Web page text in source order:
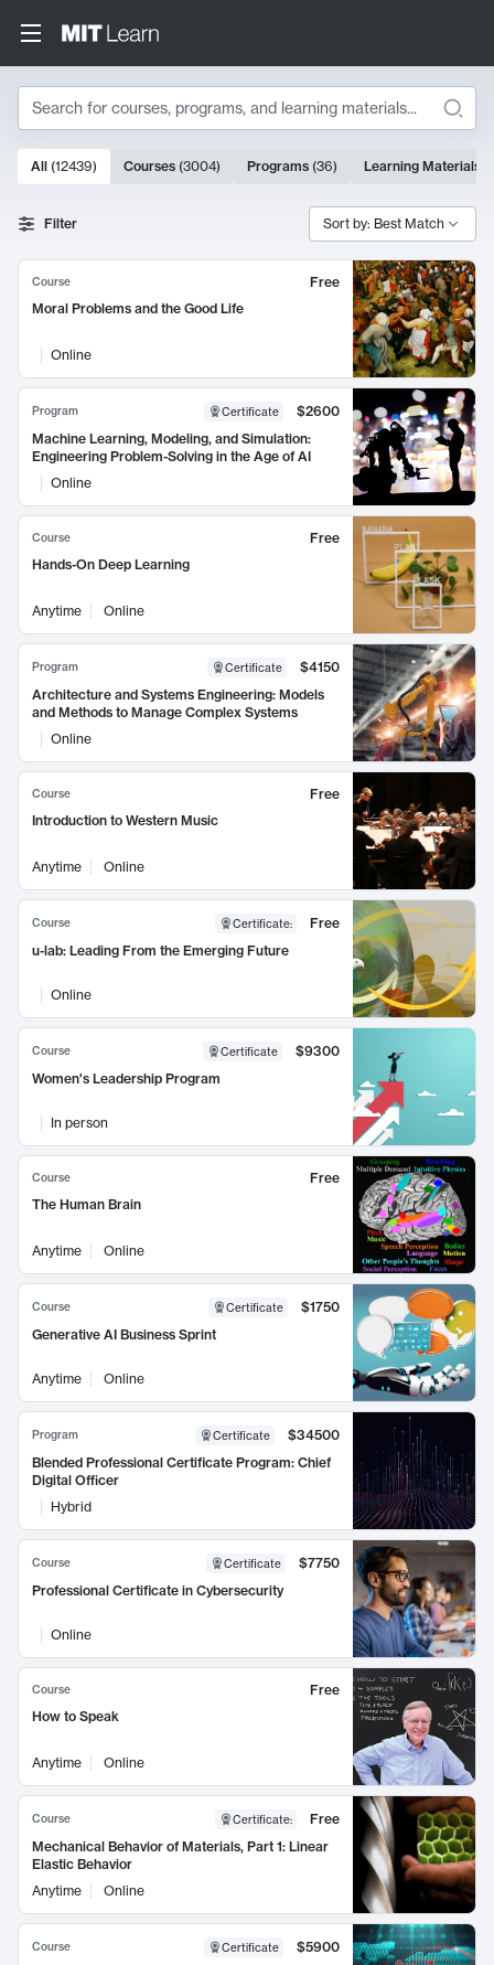
Search
Search Results
10000 results
All (12439) Courses (3004) Programs (36) Learning Materials
Filter Sort by: Best Match
Course
Free
Moral Problems and the Good Life
Online
Program Certificate
$2600
Machine Learning, Modeling, and Simulation:
Engineering Problem-Solving in the Age of AI
Online
Course
Free
Hands-On Deep Learning
Anytime Online
Program Certificate
$4150
Architecture and Systems Engineering: Models
and Methods to Manage Complex Systems
Online
Course
Free
Introduction to Western Music
Anytime Online
Course Certificate:
Free
u-lab: Leading From the Emerging Future
Online
Course Certificate
$9300
Women's Leadership Program
In person
Course
Free
The Human Brain
Anytime Online
Course Certificate
$1750
Generative AI Business Sprint
Anytime Online
Program Certificate
$34500
Blended Professional Certificate Program: Chief
Digital Officer
Hybrid
Course Certificate
$7750
Professional Certificate in Cybersecurity
Online
Course
Free
How to Speak
Anytime Online
Course Certificate:
Free
Mechanical Behavior of Materials, Part 1: Linear
Elastic Behavior
Anytime
Online
Course Certificate
$5900